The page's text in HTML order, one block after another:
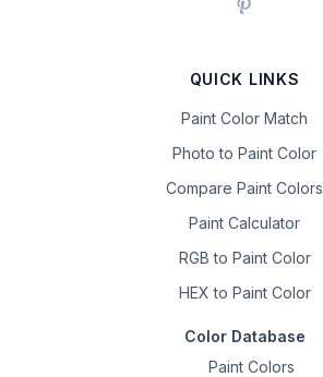
QUICK LINKS
Paint Color Match
Photo to Paint Color
Compare Paint Colors
Paint Calculator
RGB to Paint Color
HEX to Paint Color
Color Database
Paint Colors